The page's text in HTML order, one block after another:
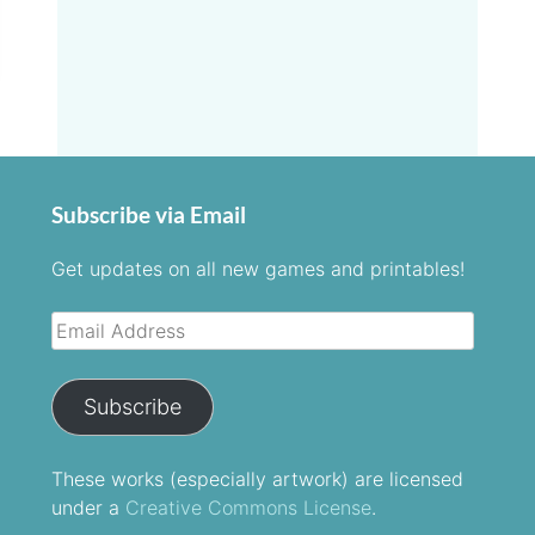
Subscribe via Email
Get updates on all new games and printables!
Email
Address
Subscribe
These works(especially artwork) are licensed
under a Creative Commons License.